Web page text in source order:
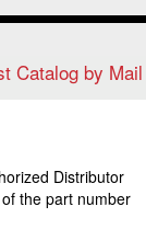
Catalog by Mail
Distributor
the part number